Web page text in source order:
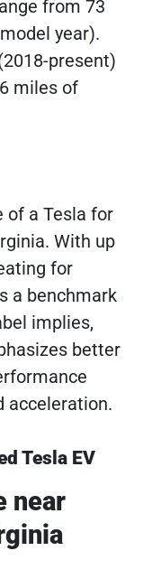
from 73
year).
present)
miles of
of a Tesla for
With up
for
a benchmark
implies,
better
acceleration.
Tesla EV
near